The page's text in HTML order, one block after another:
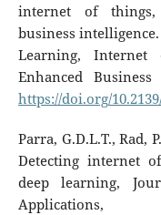
internet of
business
Learning,
Enhanced
https://doi.org/
Parra, G.D.L.T., Rad,
Detecting internet
deep learning,